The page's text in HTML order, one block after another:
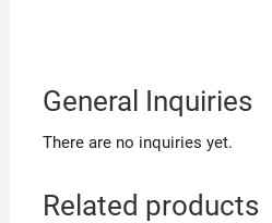
General Inquiries
There are no inquiries yet.
Related products